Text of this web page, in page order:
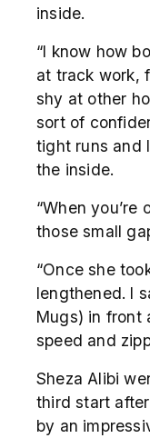
inside.
“I know how
at track work,
shy at other
sort of
tight runs and
the inside.
“When
those small
“Once she
lengthened. I
Mugs) in front
speed and
Sheza Alibi
third start
by an